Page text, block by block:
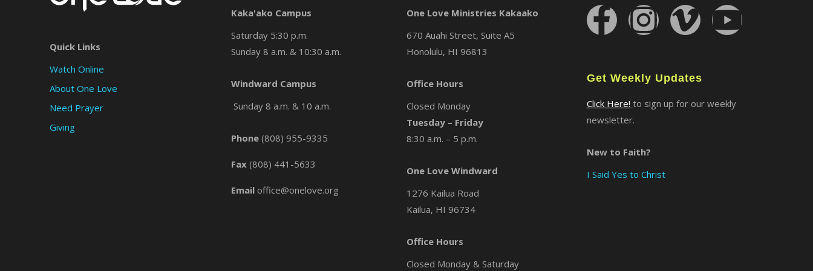
Quick Links
Watch Online
About One Love
Need Prayer
Giving
Kaka'ako Campus
Saturday 5:30 p.m.
Sunday 8 a.m. & 10:30 a.m.
Windward Campus
Sunday 8 a.m. & 10 a.m.
Phone (808) 955-9335
Fax (808) 441-5633
Email office@onelove.org
One Love Ministries Kakaako
670 Auahi Street, Suite A5
Honolulu, HI 96813
Office Hours
Closed Monday
Tuesday – Friday
8:30 a.m. – 5 p.m.
One Love Windward
1276 Kailua Road
Kailua, HI 96734
Office Hours
Closed Monday & Saturday
Get Weekly Updates
Click Here! to sign up for our weekly
newsletter.
New to Faith?
I Said Yes to Christ